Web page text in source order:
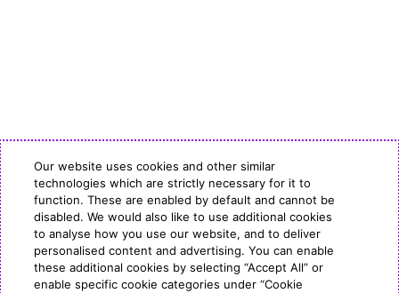
Our website uses cookies and other similar
technologies which are strictly necessary for it to
function. These are enabled by default and cannot be
disabled. We would also like to use additional cookies
to analyse how you use our website, and to deliver
personalised content and advertising. You can enable
these additional cookies by selecting “Accept All” or
enable specific cookie categories under “Cookie